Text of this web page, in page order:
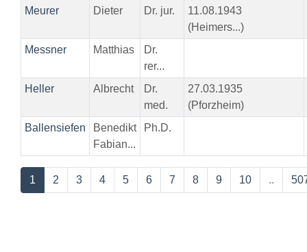
Meurer
Dieter Dr. jur.
11.08.1943
(Heimers...)
Messner
Matthias
Dr.
rer...
Heller
Albrecht
Dr.
med.
27.03.1935
(Pforzheim)
Ballensiefen
Benedikt
Fabian...
Ph.D.
1 2 3 4 5 6 7 8 9 10 ..